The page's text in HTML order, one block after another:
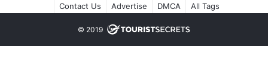
Contact Us
Advertise DMCA All Tags
© 2019